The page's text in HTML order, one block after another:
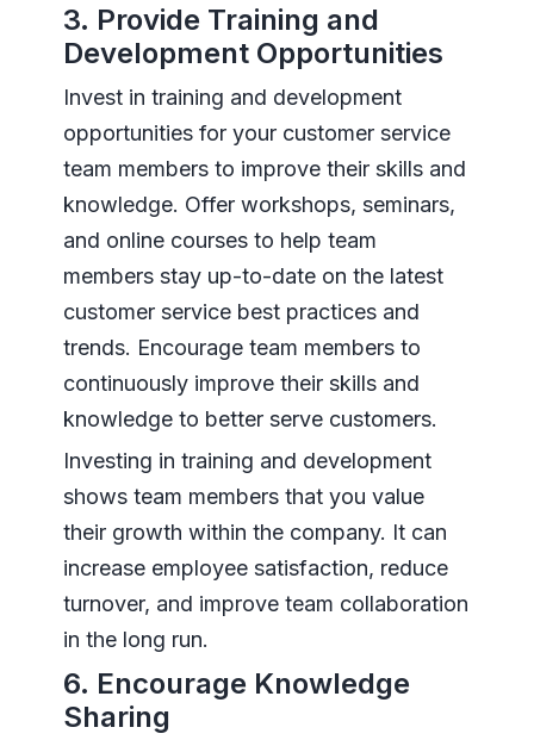
3. Provide Training and
Development Opportunities
Invest in training and development
opportunities for your customer service
team members to improve their skills and
knowledge. Offer workshops, seminars,
and online courses to help team
members stay up-to-date on the latest
customer service best practices and
trends. Encourage team members to
continuously improve their skills and
knowledge to better serve customers.
Investing in training and development
shows team members that you value
their growth within the company. It can
increase employee satisfaction, reduce
turnover, and improve team collaboration
in the long run.
6. Encourage Knowledge
Sharing